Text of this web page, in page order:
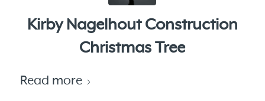
Kirby Nagelhout Construction
Christmas Tree
Read more